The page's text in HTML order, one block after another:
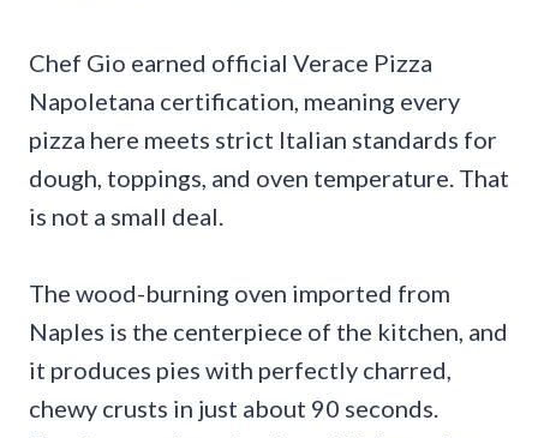
Chef Gio earned official Verace Pizza
Napoletana certification, meaning every
pizza here meets strict Italian standards for
dough, toppings, and oven temperature. That
is not a small deal.
The wood-burning oven imported from
Naples is the centerpiece of the kitchen, and
it produces pies with perfectly charred,
chewy crusts in just about 90 seconds.